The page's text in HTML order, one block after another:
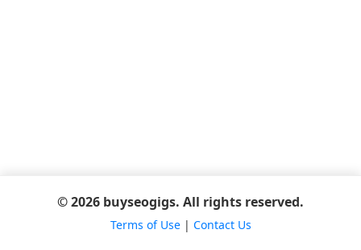
© 2026 buyseogigs. All rights reserved.
Terms of Use| Contact Us